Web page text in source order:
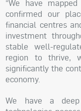
“We have
confirmed our
financial centres
investment
stable well-
region to thrive,
significantly the
economy.
We have a